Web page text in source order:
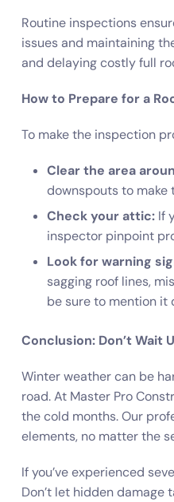
Routine inspections
issues and maintaining
and delaying costly full
How to Prepare for a
To make the inspection
Clear the area
downspouts to make
Check your attic: If
inspector pinpoint
Look for warning
sagging roof lines,
be sure to mention it
Conclusion: Don’t Wait
Winter weather can be
road. At Master Pro
the cold months. Our
elements, no matter the
If you’ve experienced
Don’t let hidden